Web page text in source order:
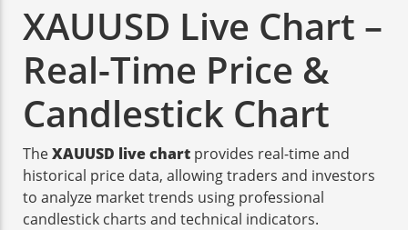
XAUUSD Live Chart –
Real-Time Price &
Candlestick Chart
TheXAUUSD live chart provides real-time and
historical price data, allowing traders and investors
to analyze market trends using professional
candlestick charts and technical indicators.